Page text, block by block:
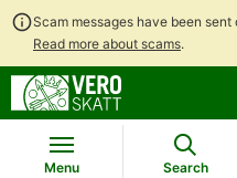
Scam messages have been sent
Read more about scams.
Menu Search